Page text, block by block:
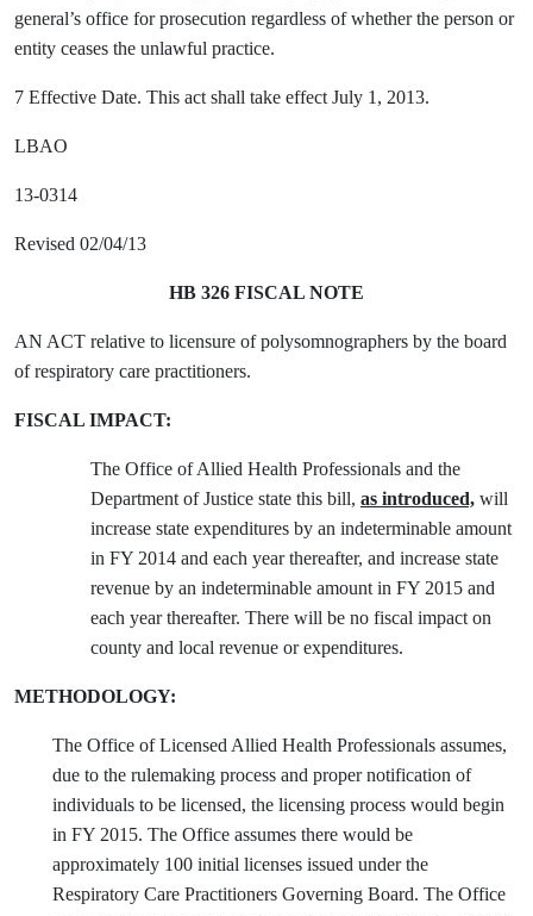
general’s office for prosecution regardless of whether the person or
entity ceases the unlawful practice.
7 Effective Date. This act shall take effect July 1, 2013.
LBAO
13-0314
Revised 02/04/13
HB 326 FISCAL NOTE
AN ACT relative to licensure of polysomnographers by the board
of respiratory care practitioners.
FISCAL IMPACT:
The Office of Allied Health Professionals and the
Department of Justice state this bill, as introduced, will
increase state expenditures by an indeterminable amount
in FY 2014 and each year thereafter, and increase state
revenue by an indeterminable amount in FY 2015 and
each year thereafter. There will be no fiscal impact on
county and local revenue or expenditures.
METHODOLOGY:
The Office of Licensed Allied Health Professionals assumes,
due to the rulemaking process and proper notification of
individuals to be licensed, the licensing process would begin
in FY 2015. The Office assumes there would be
approximately 100 initial licenses issued under the
Respiratory Care Practitioners Governing Board. The Office